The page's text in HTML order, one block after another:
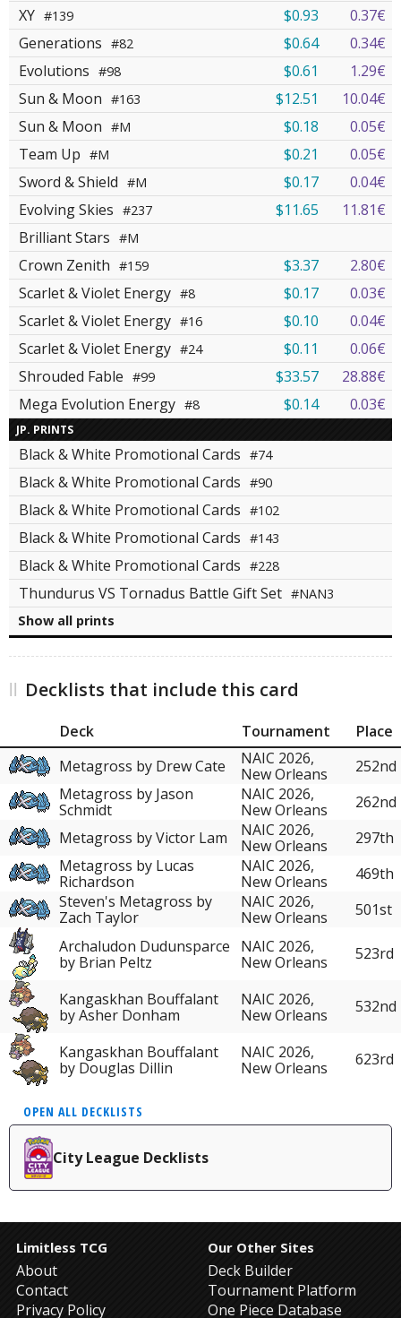
XY #139 $0.93
0.37€
Generations #82 $0.64
0.34€
Evolutions #98 $0.61
1.29€
Sun & Moon #163 $12.51
10.04€
Sun & Moon #M $0.18
0.05€
Team Up #M $0.21
0.05€
Sword & Shield #M $0.17
0.04€
Evolving Skies #237 $11.65
11.81€
Brilliant Stars #M
Crown Zenith #159 $3.37
2.80€
Scarlet & Violet Energy #8 $0.17
0.03€
Scarlet & Violet Energy #16 $0.10
0.04€
Scarlet & Violet Energy #24 $0.11
0.06€
Shrouded Fable #99 $33.57
28.88€
Mega Evolution Energy #8 $0.14 0.03€
JP. PRINTS
Black & White Promotional Cards #74
Black & White Promotional Cards #90
Black & White Promotional Cards #102
Black & White Promotional Cards #143
Black & White Promotional Cards #228
Thundurus VS Tornadus Battle Gift Set #NAN3
Show all prints
Decklists that include this card
Deck Tournament
Place
Metagross by Drew Cate
NAIC 2026,
New Orleans
252nd
Metagross by Jason
Schmidt
NAIC 2026,
New Orleans
262nd
Metagross by Victor Lam
NAIC 2026,
New Orleans
297th
Metagross by Lucas
Richardson
NAIC 2026,
New Orleans
469th
Steven's Metagross by
Zach Taylor
NAIC 2026,
New Orleans
501st
Archaludon Dudunsparce
by Brian Peltz
NAIC 2026,
New Orleans
523rd
Kangaskhan Bouffalant
by Asher Donham
NAIC 2026,
New Orleans
532nd
Kangaskhan Bouffalant
by Douglas Dillin
NAIC 2026,
New Orleans
623rd
OPEN ALL DECKLISTS
City League Decklists
Limitless TCG
About
Contact
Privacy Policy
Our Other Sites
Deck Builder
Tournament Platform
One Piece Database